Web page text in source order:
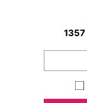
1357